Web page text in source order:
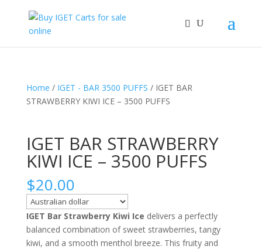
Home / IGET - BAR 3500 PUFFS / IGET BAR
STRAWBERRY KIWI ICE – 3500 PUFFS
IGET BAR STRAWBERRY
KIWI ICE – 3500 PUFFS
$20.00
IGET Bar Strawberry Kiwi Ice delivers a perfectly
balanced combination of sweet strawberries, tangy
kiwi, and a smooth menthol breeze. This fruity and